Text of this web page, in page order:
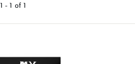
1 - 1 of 1